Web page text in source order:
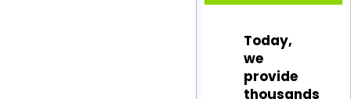
Today,
we
provide
thousands